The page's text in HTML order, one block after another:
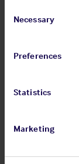
Selection
Necessary
Preferences
Statistics
Marketing
Disease
European
Weekly threats
US Centers for
U.S Centers for
Disease
International